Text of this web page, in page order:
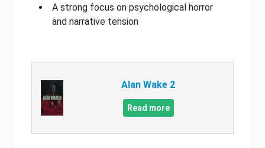
A strong focus on psychological horror
and narrative tension
Alan Wake 2
Read more